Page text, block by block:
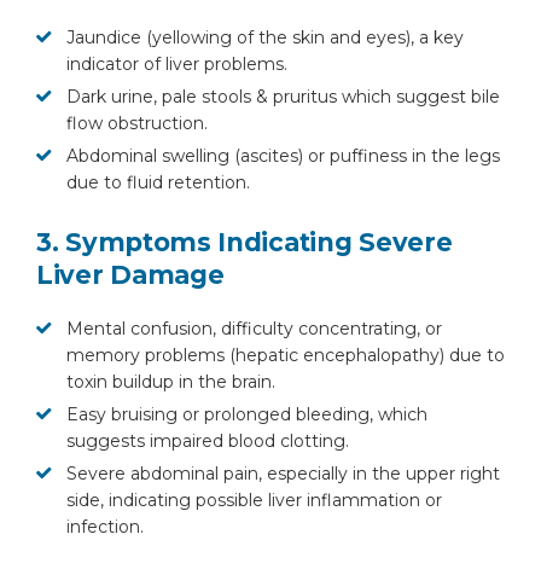
Jaundice (yellowing of the skin and eyes), a key
indicator of liver problems.
Dark urine, pale stools & pruritus which suggest bile
flow obstruction.
Abdominal swelling (ascites) or puffiness in the legs
due to fluid retention.
3. Symptoms Indicating Severe
Liver Damage
Mental confusion, difficulty concentrating, or
memory problems (hepatic encephalopathy) due to
toxin buildup in the brain.
Easy bruising or prolonged bleeding, which
suggests impaired blood clotting.
Severe abdominal pain, especially in the upper right
side, indicating possible liver inflammation or
infection.